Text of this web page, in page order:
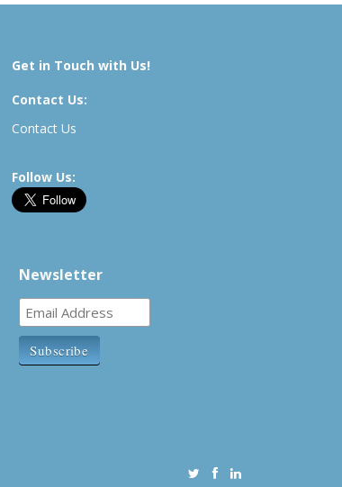
Get in Touch with Us!
Contact Us:
Contact Us
Follow Us:
Newsletter